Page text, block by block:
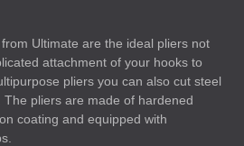
Ultimate are the ideal pliers not
attachment of your hooks to
pliers you can also cut steel
pliers are made of hardened
coating and equipped with